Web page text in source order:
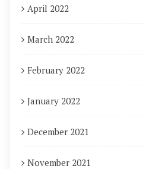
April 2022
March 2022
February 2022
January 2022
December 2021
November 2021